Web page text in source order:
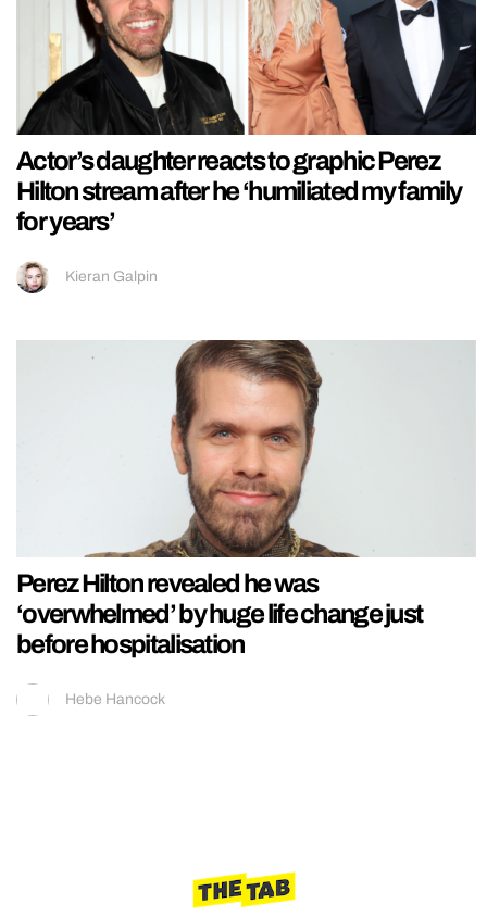
Actor’s daughter reacts to graphic Perez
Hilton stream after he ‘humiliated my family
for years’
Kieran Galpin
Perez Hilton revealed he was
‘overwhelmed’ by huge life change just
before hospitalisation
Hebe Hancock